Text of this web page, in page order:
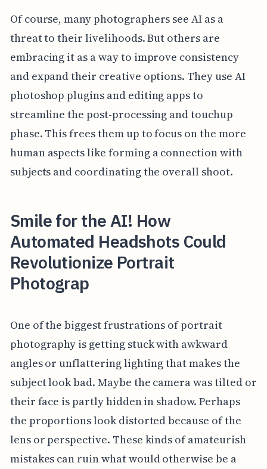
Of course, many photographers see AI as a
threat to their livelihoods. But others are
embracing it as a way to improve consistency
and expand their creative options. They use AI
photoshop plugins and editing apps to
streamline the post-processing and touchup
phase. This frees them up to focus on the more
human aspects like forming a connection with
subjects and coordinating the overall shoot.
Smile for the AI! How
Automated Headshots Could
Revolutionize Portrait
Photograp
One of the biggest frustrations of portrait
photography is getting stuck with awkward
angles or unflattering lighting that makes the
subject look bad. Maybe the camera was tilted or
their face is partly hidden in shadow. Perhaps
the proportions look distorted because of the
lens or perspective. These kinds of amateurish
mistakes can ruin what would otherwise be a